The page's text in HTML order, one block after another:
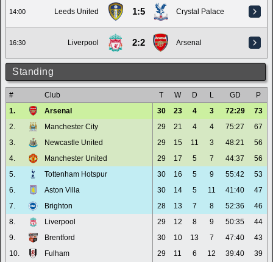
14:00 Leeds United 1:5 Crystal Palace
16:30 Liverpool 2:2 Arsenal
Standing
# Club T W D L GD
P
1.
Arsenal 30 23 4 3 72:29
73
2.
Manchester City 29 21 4 4 75:27
67
3.
Newcastle United 29 15 11 3 48:21
56
4.
Manchester United 29 17 5 7 44:37
56
5.
Tottenham Hotspur 30 16 5 9 55:42
53
6.
Aston Villa 30 14 5 11 41:40
47
7.
Brighton 28 13 7 8 52:36
46
8.
Liverpool 29 12 8 9 50:35
44
9.
Brentford 30 10 13 7 47:40
43
10.
Fulham 29 11 6 12 39:40
39